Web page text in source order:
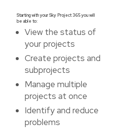
Starting with your Sky Project 365 you will
be able to:
View the status of
your projects
Create projects and
subprojects
Manage multiple
projects at once
Identify and reduce
problems